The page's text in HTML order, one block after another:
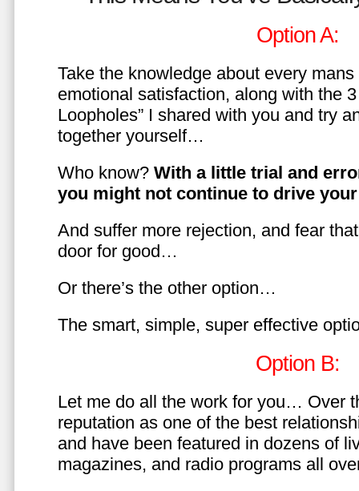
Option A:
Take the knowledge about every
emotional satisfaction, along with the
Loopholes” I shared with you and try
together yourself…
Who know? With a little trial and
you might not continue to drive
And suffer more rejection, and fear
door for good…
Or there’s the other option…
The smart, simple, super effective
Option B:
Let me do all the work for you… Over
reputation as one of the best
and have been featured in dozens of
magazines, and radio programs all